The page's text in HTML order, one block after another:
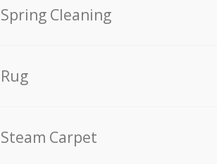
Spring Cleaning
Rug
Steam Carpet